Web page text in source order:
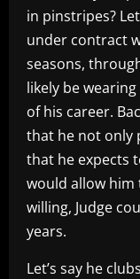
in pinstripes?
under contract
seasons,
likely be
of his career.
that he not only
that he expects
would allow him
willing, Judge
years.
Let’s say he